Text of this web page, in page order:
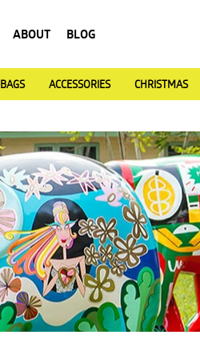
ABOUT BLOG
BAGS ACCESSORIES CHRISTMAS